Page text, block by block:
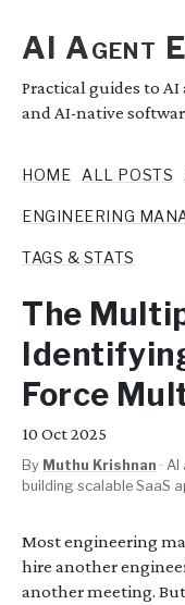
AI Agent
Practical guides to
and AI-native
HOME ALL POSTS
ENGINEERING
TAGS & STATS
The
Force
10 Oct 2025
By Muthu Krishnan · AI
building scalable SaaS
Most engineering
hire another
another meeting.